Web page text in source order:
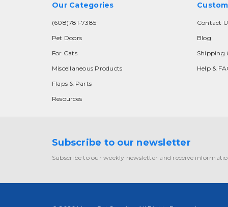
Our Categories
(608)781-7385
Pet Doors
For Cats
Miscellaneous Products
Flaps & Parts
Resources
Contact
Blog
Shipping
Help &
Subscribe to our newsletter
Subscribe to our weekly newsletter and receive